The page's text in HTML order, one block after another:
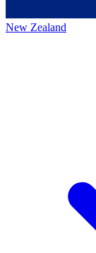
New Zealand